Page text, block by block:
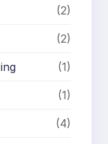
(2)
(2)
(1)
(1)
(4)